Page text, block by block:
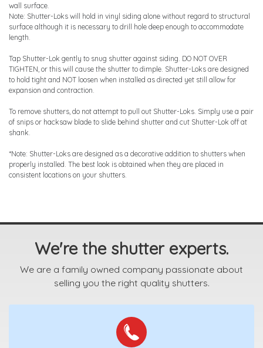
wall surface.
Note: Shutter-Loks will hold in vinyl siding alone without regard to structural
surface although it is necessary to drill hole deep enough to accommodate
length.
Tap Shutter-Lok gently to snug shutter against siding. DO NOT OVER
TIGHTEN, or this will cause the shutter to dimple. Shutter-Loks are designed
to hold tight and NOT loosen when installed as directed yet still allow for
expansion and contraction.
To remove shutters, do not attempt to pull out Shutter-Loks. Simply use a pair
of snips or hacksaw blade to slide behind shutter and cut Shutter-Lok off at
shank.
*Note: Shutter-Loks are designed as a decorative addition to shutters when
properly installed. The best look is obtained when they are placed in
consistent locations on your shutters.
We're the shutter experts.
We are a family owned company passionate about
selling you the right quality shutters.